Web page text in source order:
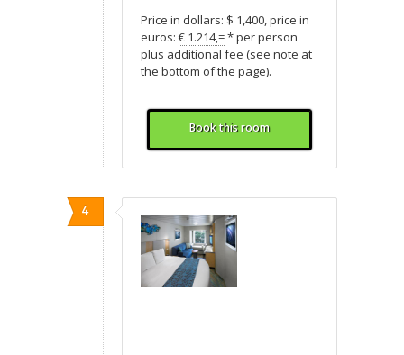
Price in dollars: $ 1,400, price in
euros: € 1.214,=* per person
plus additional fee (see note at
the bottom of the page).
Book this room
4